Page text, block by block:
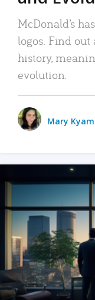
McDonald’s
logos. Find out
history,
evolution.
Mary